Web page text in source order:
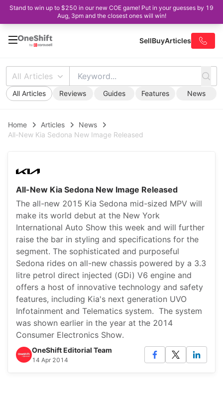
Stand to win up to $250 in our new COE game! Put in your guesses by 19
Aug, 3pm and the closest ones will win!
SellBuyArticles
All Articles
All Articles Reviews Guides Features News
Home Articles
News
All-New Kia Sedona New Image Released
All-New Kia Sedona New Image Released
The all-new 2015 Kia Sedona mid-sized MPV will
make its world debut at the New York
International Auto Show this week and will further
raise the bar in styling and specifications for the
segment. The sophisticated and purposeful
Sedona rides on all-new chassis powered by a 3.3
litre petrol direct injected (GDi) V6 engine and
offers a host of innovative technology and safety
features, including Kia's next generation UVO
Infotainment and Telematics system. The system
was shown earlier in the year at the 2014
Consumer Electronics Show.
OneShift Editorial Team
14 Apr 2014